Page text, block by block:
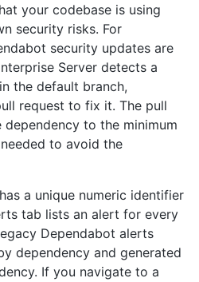
your codebase is using
security risks. For
security updates are
Server detects a
the default branch,
request to fix it. The pull
to the minimum
to avoid the
a unique numeric identifier
tab lists an alert for every
Dependabot alerts
dependency and generated
If you navigate to a